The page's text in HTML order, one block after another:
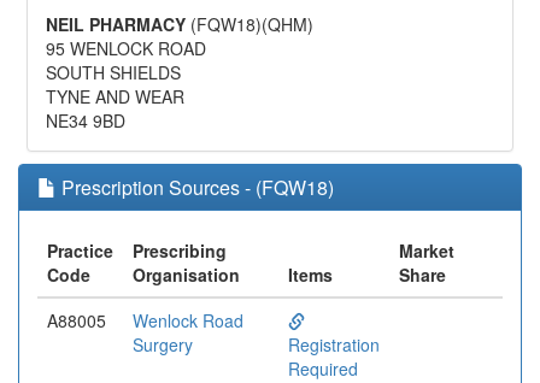
NEIL PHARMACY (FQW18)(QHM)
95 WENLOCK ROAD
SOUTH SHIELDS
TYNE AND WEAR
NE34 9BD
Prescription Sources - (FQW18)
Practice
Code
Prescribing
Organisation
Items
Market
Share
A88005
Wenlock Road
Surgery
Registration
Required